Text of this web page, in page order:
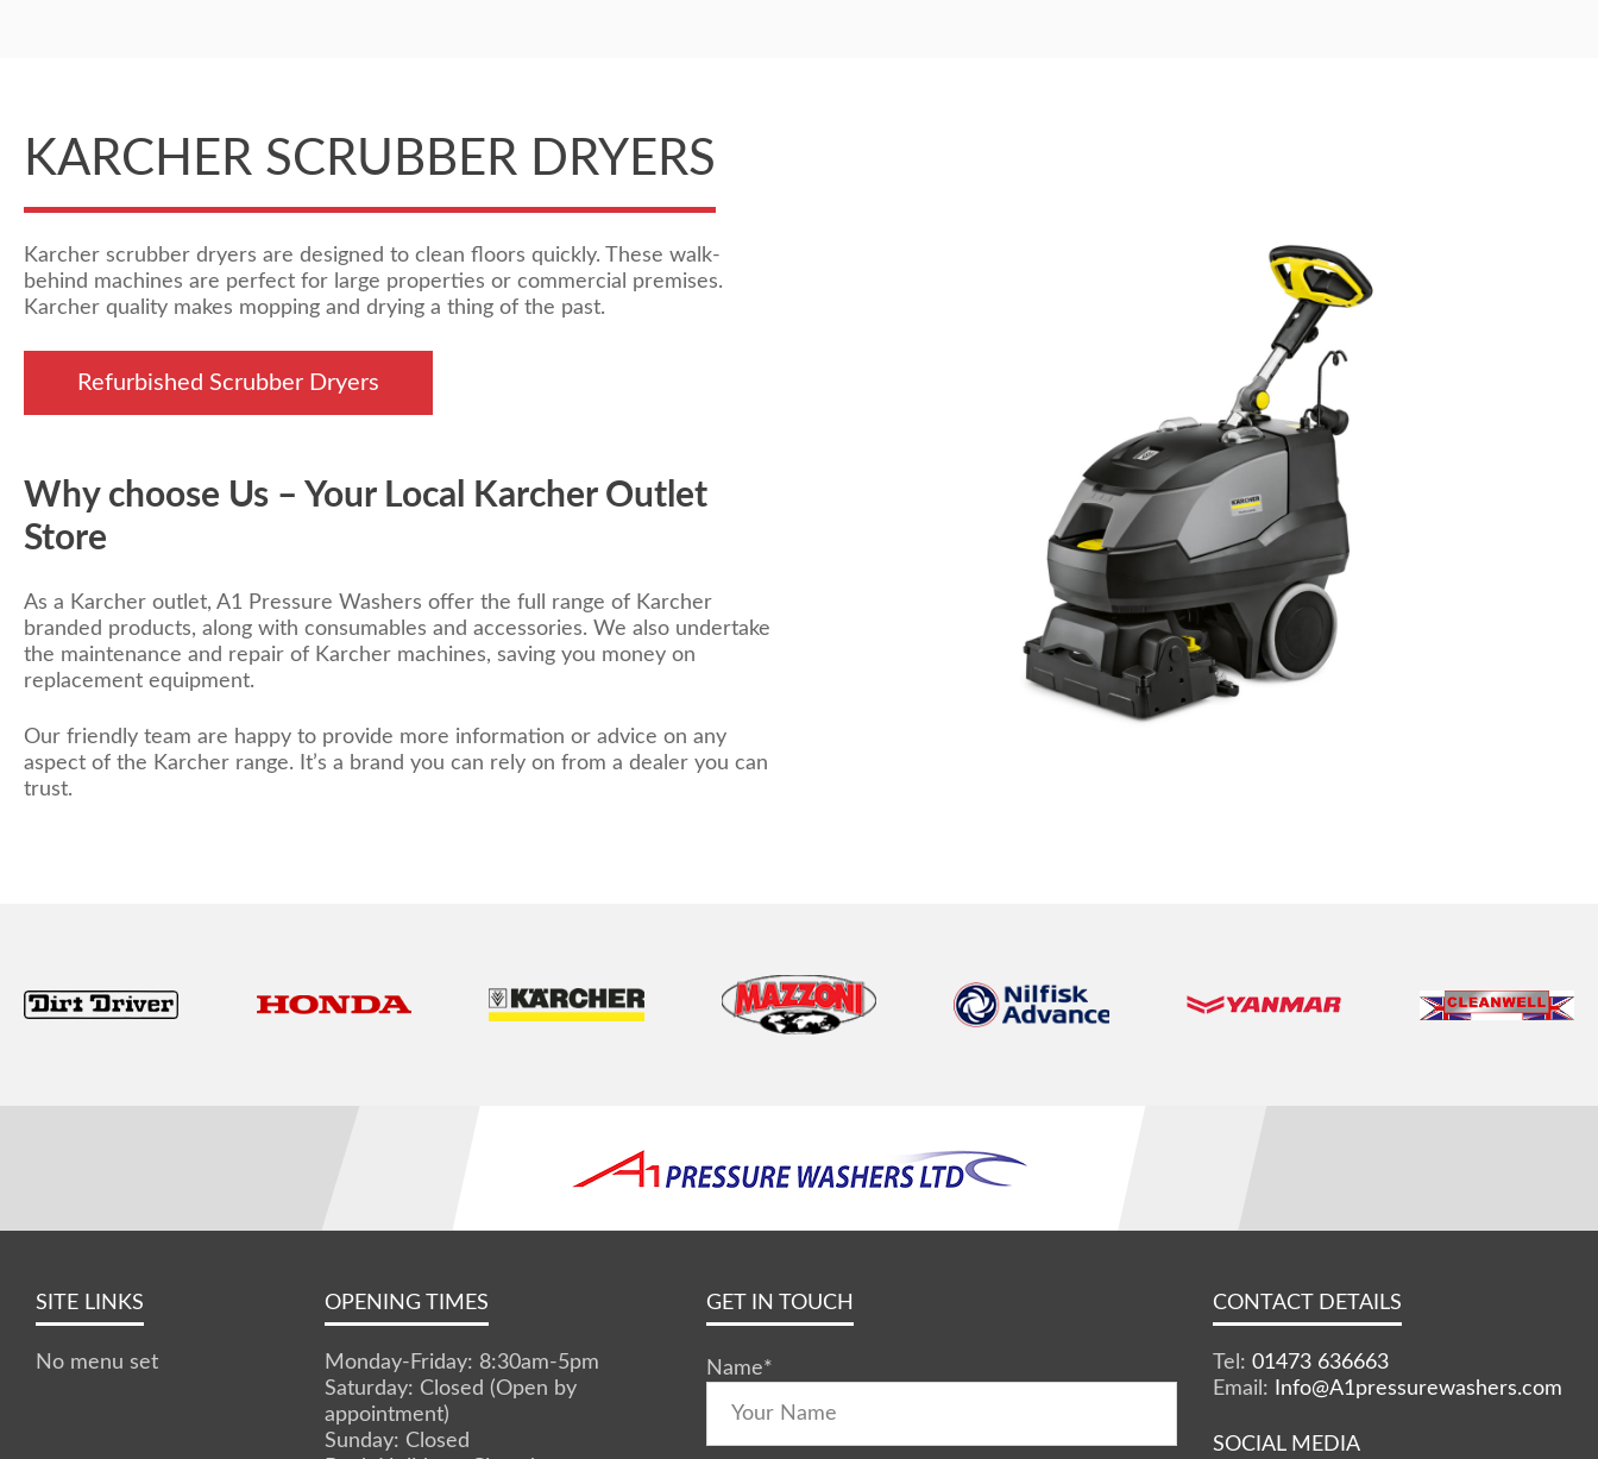
KARCHER SCRUBBER DRYERS
Karcher scrubber dryers are designed to clean floors quickly. These walk-
behind machines are perfect for large properties or commercial premises.
Karcher quality makes mopping and drying a thing of the past.
Refurbished Scrubber Dryers
Why choose Us – Your Local Karcher Outlet
Store
As a Karcher outlet, A1 Pressure Washers offer the full range of Karcher
branded products, along with consumables and accessories. We also undertake
the maintenance and repair of Karcher machines, saving you money on
replacement equipment.
Our friendly team are happy to provide more information or advice on any
aspect of the Karcher range. It’s a brand you can rely on from a dealer you can
trust.
SITE LINKS
No menu set
OPENING TIMES
Monday-Friday: 8:30am-5pm
Saturday: Closed (Open by
appointment)
Sunday: Closed
GET IN TOUCH
Name*
CONTACT DETAILS
Tel: 01473 636663
Email:
Info@A1pressurewashers.com
SOCIAL MEDIA